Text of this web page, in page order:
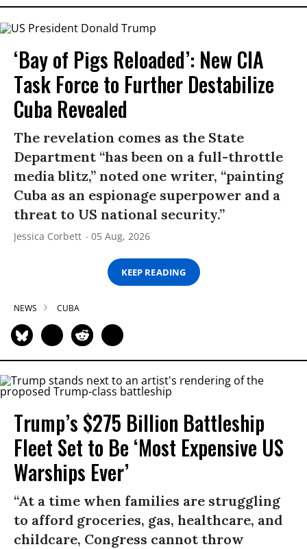
‘Bay of Pigs Reloaded’: New CIA
Task Force to Further Destabilize
Cuba Revealed
The revelation comes as the State
Department “has been on a full-throttle
media blitz,” noted one writer, “painting
Cuba as an espionage superpower and a
threat to US national security.”
Jessica Corbett 05 Aug, 2026
KEEP READING
NEWS CUBA
Trump’s $275 Billion Battleship
Fleet Set to Be ‘Most Expensive US
Warships Ever’
“At a time when families are struggling
to afford groceries, gas, healthcare, and
childcare, Congress cannot throw